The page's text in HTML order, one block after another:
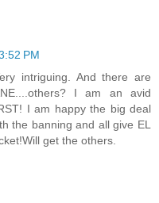
PM
intriguing. And there are
I am an avid
I am happy the big deal
the banning and all give EL
get the others.